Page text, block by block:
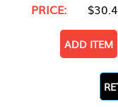
PRICE:
ADD ITEM